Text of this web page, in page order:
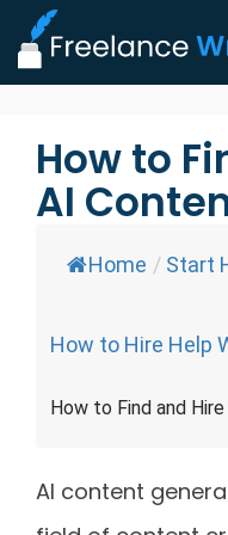
How to
AI
Home / Start
How to Hire Help
How to Find and
AI content